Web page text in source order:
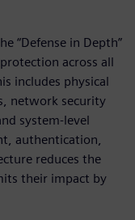
“Defense in Depth”
across all
includes physical
network security
system-level
authentication,
reduces the
their impact by